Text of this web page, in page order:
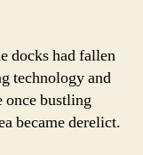
docks had fallen
technology and
bustling
became derelict.